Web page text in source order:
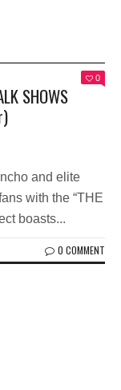
0
SHOWS
and elite
with the “THE
boasts...
0 COMMENT